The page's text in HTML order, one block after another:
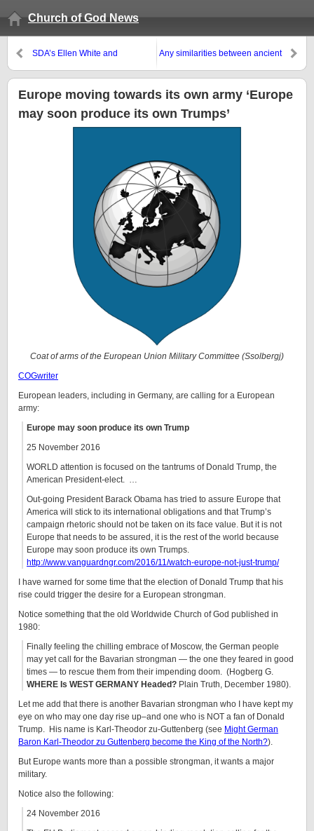
Church of God News
SDA’s Ellen White and
misidentified the archangel
Michael
Any similarities between ancient
and Islam?
Europe moving towards its own army ‘Europe
may soon produce its own Trumps’
Coat of arms of the European Union Military Committee (Ssolbergj)
COGwriter
European leaders, including in Germany, are calling for a European
army:
Europe may soon produce its own Trump
25 November 2016
WORLD attention is focused on the tantrums of Donald Trump, the
American President-elect. …
Out-going President Barack Obama has tried to assure Europe that
America will stick to its international obligations and that Trump’s
campaign rhetoric should not be taken on its face value. But it is not
Europe that needs to be assured, it is the rest of the world because
Europe may soon produce its own Trumps.
http://www.vanguardngr.com/2016/11/watch-europe-not-just-trump/
I have warned for some time that the election of Donald Trump that his
rise could trigger the desire for a European strongman.
Notice something that the old Worldwide Church of God published in
1980:
Finally feeling the chilling embrace of Moscow, the German people
may yet call for the Bavarian strongman — the one they feared in good
times — to rescue them from their impending doom. (Hogberg G.
WHERE Is WEST GERMANY Headed? Plain Truth, December 1980).
Let me add that there is another Bavarian strongman who I have kept my
eye on who may one day rise up–and one who is NOT a fan of Donald
Trump. His name is Karl-Theodor zu-Guttenberg (see Might German
Baron Karl-Theodor zu Guttenberg become the King of the North?).
But Europe wants more than a possible strongman, it wants a major
military.
Notice also the following:
24 November 2016